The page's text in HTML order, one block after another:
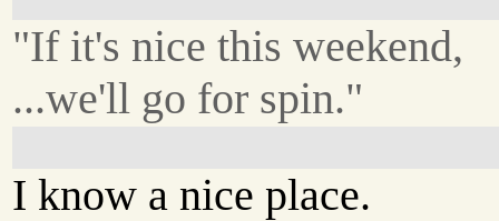
"If it's nice this weekend,
...we'll go for spin."
I know a nice place.